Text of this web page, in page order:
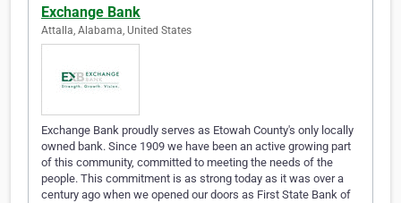
Exchange Bank
Attalla, Alabama, United States
Exchange Bank proudly serves as Etowah County's only locally
owned bank. Since 1909 we have been an active growing part
of this community, committed to meeting the needs of the
people. This commitment is as strong today as it was over a
century ago when we opened our doors as First State Bank of